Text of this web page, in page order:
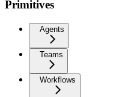
Primitives
Agents
Teams
Workflows